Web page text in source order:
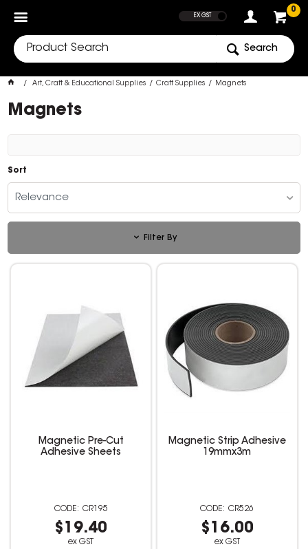
0
EX GST
Search
Art, Craft & Educational Supplies Craft Supplies Magnets
Magnets
Sort
Relevance
Filter By
Magnetic Pre-Cut
Adhesive Sheets
CR195
$19.40
ex GST
Magnetic Strip Adhesive
19mmx3m
CR526
$16.00
ex GST